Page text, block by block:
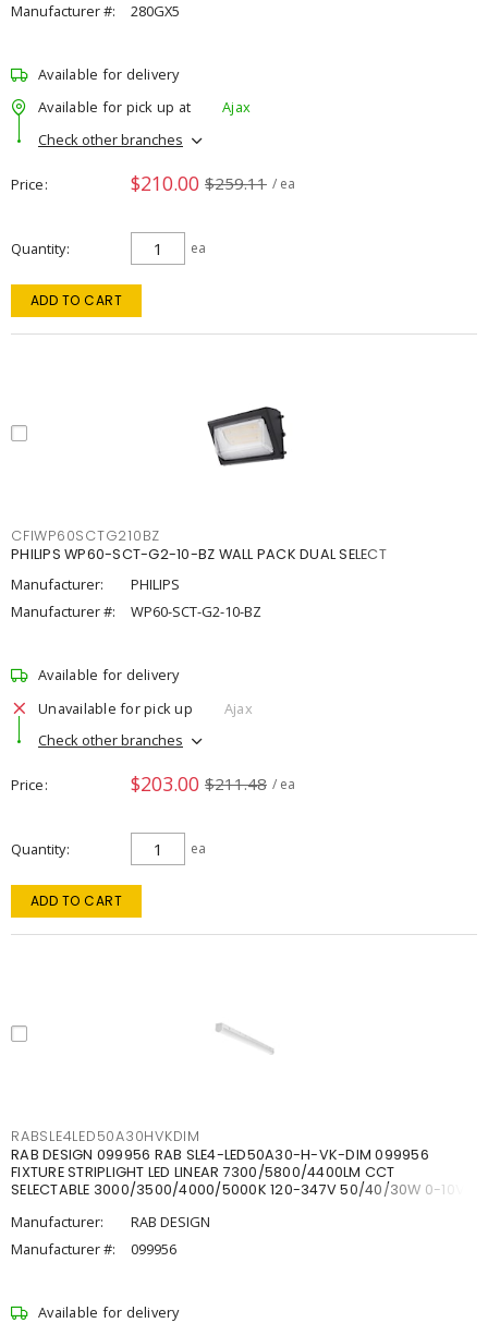
Manufacturer #:
280GX5
Available for delivery
Available for pick up at
Ajax
Check other branches
Price $210.00 $259.11 / ea
Quantity ea
ADD TO CART
CFIWP60SCTG210BZ
PHILIPS WP60-SCT-G2-10-BZ WALL PACK DUAL SELECT
Manufacturer:
PHILIPS
Manufacturer #:
WP60-SCT-G2-10-BZ
Available for delivery
Unavailable for pick up
Ajax
Check other branches
Price $203.00 $211.48 / ea
Quantity ea
ADD TO CART
RABSLE4LED50A30HVKDIM
RAB DESIGN 099956 RAB SLE4-LED50A30-H-VK-DIM 099956
FIXTURE STRIPLIGHT LED LINEAR 7300/5800/4400LM CCT
SELECTABLE 3000/3500/4000/5000K 120-347V 50/40/30W 0-10V
Manufacturer:
RAB DESIGN
Manufacturer #:
099956
Available for delivery